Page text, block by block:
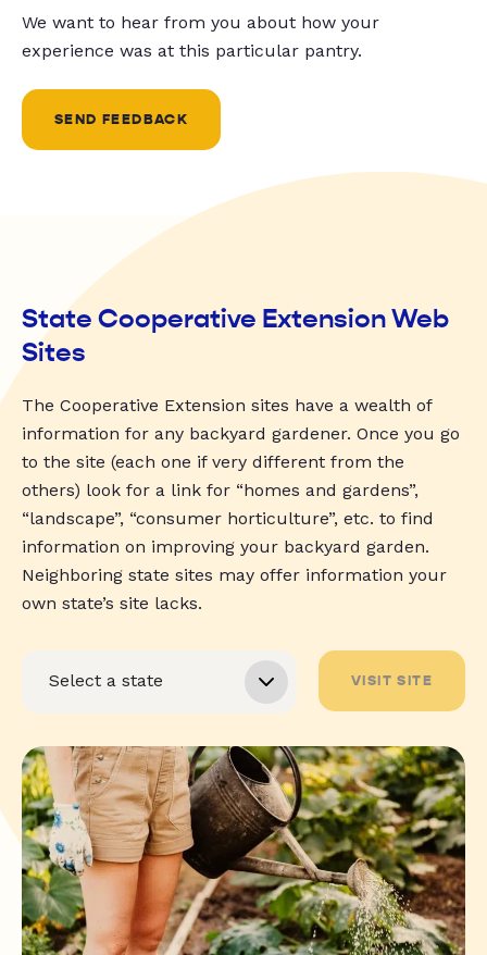
We want to hear from you about how your
experience was at this particular pantry.
SEND FEEDBACK
State Cooperative Extension Web
Sites
The Cooperative Extension sites have a wealth of
information for any backyard gardener. Once you go
to the site (each one if very different from the
others) look for a link for “homes and gardens”,
“landscape”, “consumer horticulture”, etc. to find
information on improving your backyard garden.
Neighboring state sites may offer information your
own state’s site lacks.
VISIT SITE